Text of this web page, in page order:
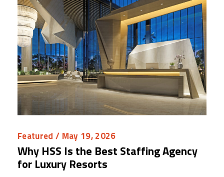
Featured / May 19, 2026
Why HSS Is the Best Staffing Agency
for Luxury Resorts